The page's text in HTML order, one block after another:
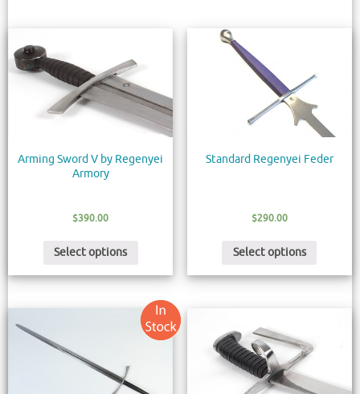
Arming Sword V by Regenyei
Armory
$390.00
Select options
Standard Regenyei Feder
$290.00
Select options